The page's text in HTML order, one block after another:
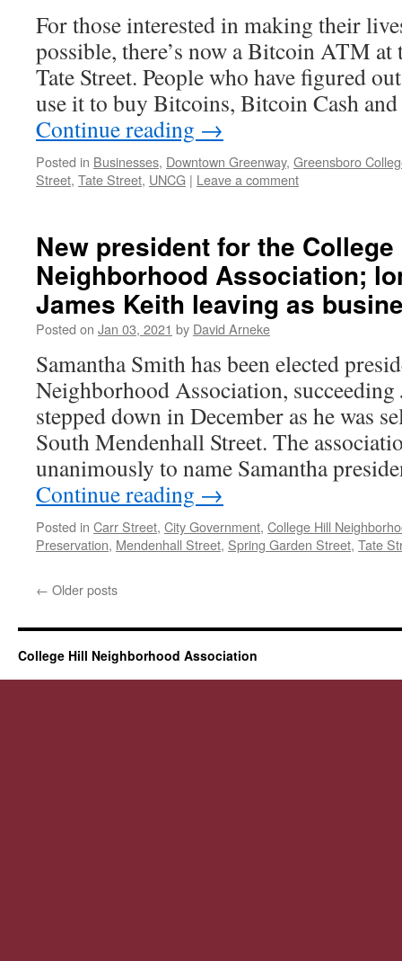
For those interested in making their
possible, there’s now a Bitcoin ATM
Tate Street. People who have figured
use it to buy Bitcoins, Bitcoin Cash
Continue reading →
Posted in Businesses, Downtown Greenway, Greensboro
Street, Tate Street, UNCG | Leave a comment
New president for the
Neighborhood Association;
James Keith leaving as
Posted on Jan 03, 2021 by David Arneke
Samantha Smith has been elected
Neighborhood Association, succeeding
stepped down in December as he was
South Mendenhall Street. The
unanimously to name Samantha
Continue reading →
Posted in Carr Street, City Government, College Hill
Preservation, Mendenhall Street, Spring Garden Street, Tate
← Older posts
College Hill Neighborhood Association